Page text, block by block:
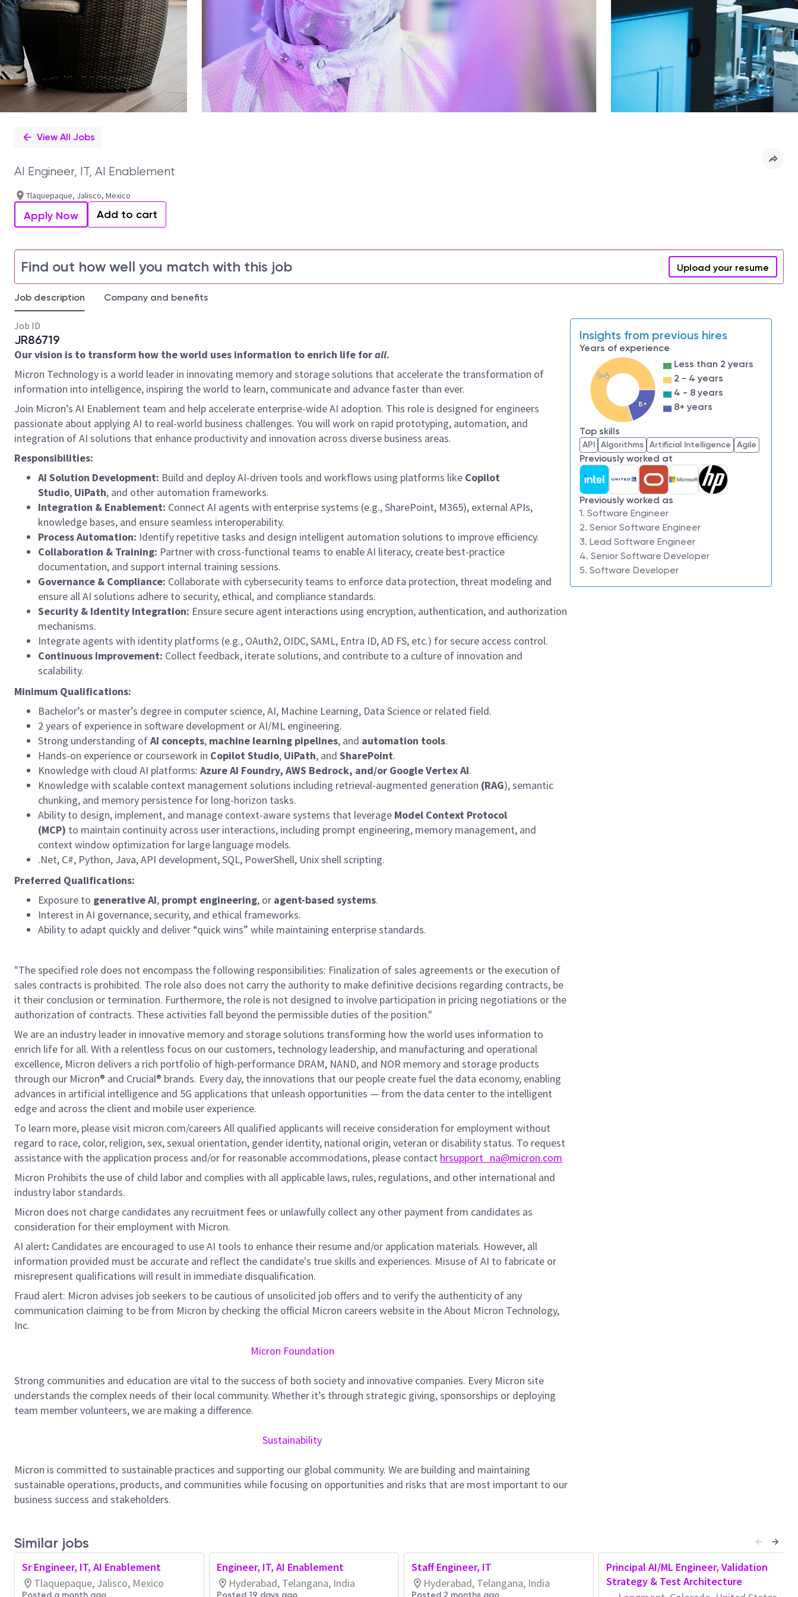
View All Jobs
AI Engineer, IT, AI Enablement
Tlaquepaque, Jalisco, Mexico
Apply Now Add to cart
Find out how well you match with this job Upload your resume
Job description Company and benefits
Job ID
JR86719
Our vision is to transform how the world uses information to enrich life forall.
Micron Technology is a world leader in innovating memory and storage solutions that accelerate the transformation of
information into intelligence, inspiring the world to learn, communicate and advance faster than ever.
Join Micron’s AI Enablement team and help accelerate enterprise-wide AI adoption. This role is designed for engineers
passionate about applying AI to real-world business challenges. You will work on rapid prototyping, automation, and
integration of AI solutions that enhance productivity and innovation across diverse business areas.
Responsibilities:
AI Solution Development: Build and deploy AI-driven tools and workflows using platforms like Copilot
Studio, UiPath, and other automation frameworks.
Integration & Enablement: Connect AI agents with enterprise systems (e.g., SharePoint, M365), external APIs,
knowledge bases, and ensure seamless interoperability.
Process Automation: Identify repetitive tasks and design intelligent automation solutions to improve efficiency.
Collaboration & Training: Partner with cross-functional teams to enable AI literacy, create best-practice
documentation, and support internal training sessions.
Governance & Compliance: Collaborate with cybersecurity teams to enforce data protection, threat modeling and
ensure all AI solutions adhere to security, ethical, and compliance standards.
Security & Identity Integration: Ensure secure agent interactions using encryption, authentication, and authorization
mechanisms.
Integrate agents with identity platforms (e.g., OAuth2, OIDC, SAML, Entra ID, AD FS, etc.) for secure access control.
Continuous Improvement: Collect feedback, iterate solutions, and contribute to a culture of innovation and
scalability.
Minimum Qualifications:
Bachelor’s or master’s degree in computer science, AI, Machine Learning, Data Science or related field.
2 years of experience in software development or AI/ML engineering.
Strong understanding ofAI concepts, machine learning pipelines, and automation tools.
Hands-on experience or coursework in Copilot Studio, UiPath, and SharePoint.
Knowledge with cloud AI platforms: Azure AI Foundry, AWS Bedrock, and/or Google Vertex AI.
Knowledge with scalable context management solutions including retrieval-augmented generation (RAG), semantic
chunking, and memory persistence for long-horizon tasks.
Ability to design, implement, and manage context-aware systems that leverage Model Context Protocol
(MCP) to maintain continuity across user interactions, including prompt engineering, memory management, and
context window optimization for large language models.
.Net, C#, Python, Java, API development, SQL, PowerShell, Unix shell scripting.
Preferred Qualifications:
Exposure to generative AI, prompt engineering, or agent-based systems.
Interest in AI governance, security, and ethical frameworks.
Ability to adapt quickly and deliver “quick wins” while maintaining enterprise standards.
"The specified role does not encompass the following responsibilities: Finalization of sales agreements or the execution of
sales contracts is prohibited. The role also does not carry the authority to make definitive decisions regarding contracts, be
it their conclusion or termination. Furthermore, the role is not designed to involve participation in pricing negotiations or the
authorization of contracts. These activities fall beyond the permissible duties of the position."
We are an industry leader in innovative memory and storage solutions transforming how the world uses information to
enrich life for all. With a relentless focus on our customers, technology leadership, and manufacturing and operational
excellence, Micron delivers a rich portfolio of high-performance DRAM, NAND, and NOR memory and storage products
through our Micron® and Crucial® brands. Every day, the innovations that our people create fuel the data economy, enabling
advances in artificial intelligence and 5G applications that unleash opportunities — from the data center to the intelligent
edge and across the client and mobile user experience.
To learn more, please visit micron.com/careers All qualified applicants will receive consideration for employment without
regard to race, color, religion, sex, sexual orientation, gender identity, national origin, veteran or disability status. To request
assistance with the application process and/or for reasonable accommodations, please contact hrsupport_na@micron.com
Micron Prohibits the use of child labor and complies with all applicable laws, rules, regulations, and other international and
industry labor standards.
Micron does not charge candidates any recruitment fees or unlawfully collect any other payment from candidates as
consideration for their employment with Micron.
AI alert: Candidates are encouraged to use AI tools to enhance their resume and/or application materials. However, all
information provided must be accurate and reflect the candidate's true skills and experiences. Misuse of AI to fabricate or
misrepresent qualifications will result in immediate disqualification.
Fraud alert: Micron advises job seekers to be cautious of unsolicited job offers and to verify the authenticity of any
communication claiming to be from Micron by checking the official Micron careers website in the About Micron Technology,
Inc.
Micron Foundation
Strong communities and education are vital to the success of both society and innovative companies. Every Micron site
understands the complex needs of their local community. Whether it’s through strategic giving, sponsorships or deploying
team member volunteers, we are making a difference.
Sustainability
Micron is committed to sustainable practices and supporting our global community. We are building and maintaining
sustainable operations, products, and communities while focusing on opportunities and risks that are most important to our
business success and stakeholders.
Insights from previous hires
Years of experience
2-4
8+
Less than 2 years
2 - 4 years
4 - 8 years
8+ years
Top skills
API Algorithms Artificial Intelligence Agile
Previously worked at
Previously worked as
1. Software Engineer
2. Senior Software Engineer
3. Lead Software Engineer
4. Senior Software Developer
5. Software Developer
Similar jobs
Sr Engineer, IT, AI Enablement
Tlaquepaque, Jalisco, Mexico
Posted a month ago
Engineer, IT, AI Enablement
Hyderabad, Telangana, India
Posted 19 days ago
Staff Engineer, IT
Hyderabad, Telangana, India
Posted 2 months ago
Principal AI/ML Engineer, Validation
Strategy & Test Architecture